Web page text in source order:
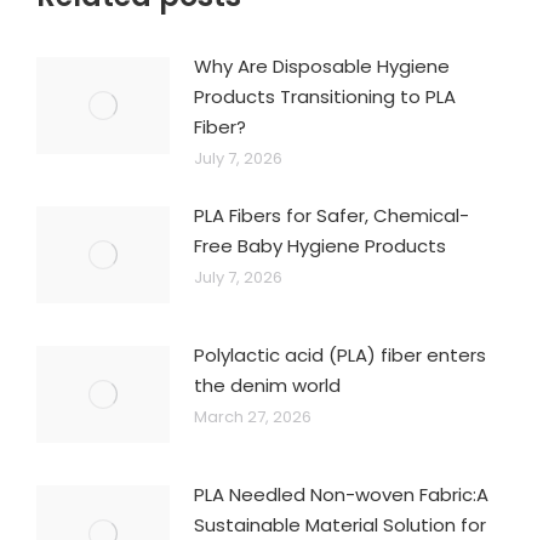
Why Are Disposable Hygiene
Products Transitioning to PLA
Fiber?
July 7, 2026
PLA Fibers for Safer, Chemical-
Free Baby Hygiene Products
July 7, 2026
Polylactic acid (PLA) fiber enters
the denim world
March 27, 2026
PLA Needled Non-woven Fabric:A
Sustainable Material Solution for